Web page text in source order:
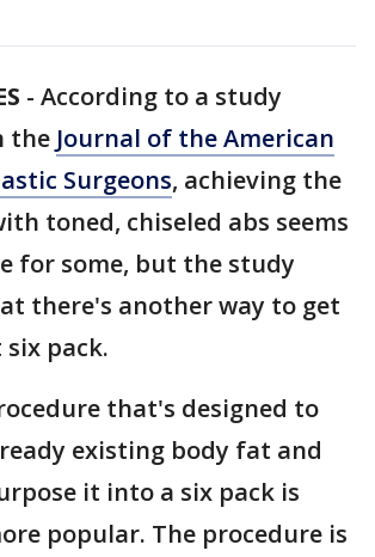
- According to a study
the Journal of the American
Surgeons, achieving the
toned, chiseled abs seems
for some, but the study
there's another way to get
pack.
that's designed to
existing body fat and
it into a six pack is
popular. The procedure is